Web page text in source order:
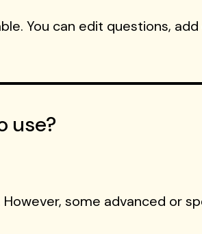
You can edit questions,
use?
some advanced or